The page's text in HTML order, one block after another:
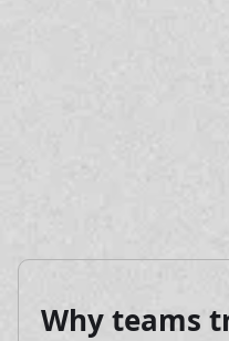
Why teams